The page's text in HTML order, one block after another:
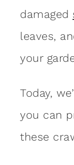
damaged
leaves,
your
Today,
you can
these